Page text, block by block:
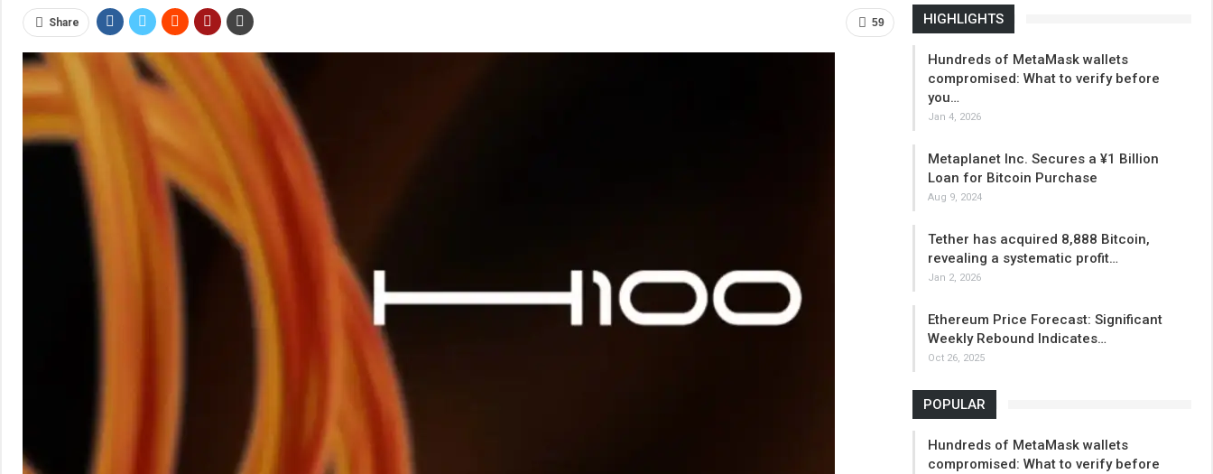
59
Share HIGHLIGHTS
Hundreds of MetaMask wallets
compromised: What to verify before
you…
Jan 4, 2026
Metaplanet Inc. Secures a ¥1 Billion
Loan for Bitcoin Purchase
Aug 9, 2024
Tether has acquired 8,888 Bitcoin,
revealing a systematic profit…
Jan 2, 2026
Ethereum Price Forecast: Significant
Weekly Rebound Indicates…
Oct 26, 2025
POPULAR
Hundreds of MetaMask wallets
compromised: What to verify before